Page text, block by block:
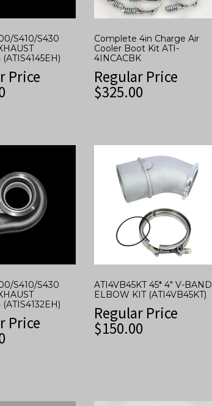
S410/S430
Price
Complete 4in Charge Air
Cooler Boot Kit ATI-
4INCACBK
Regular Price
$325.00
S410/S430
Price
ATI4VB45KT 45* 4″ V-BAND
ELBOW KIT (ATI4VB45KT)
Regular Price
$150.00